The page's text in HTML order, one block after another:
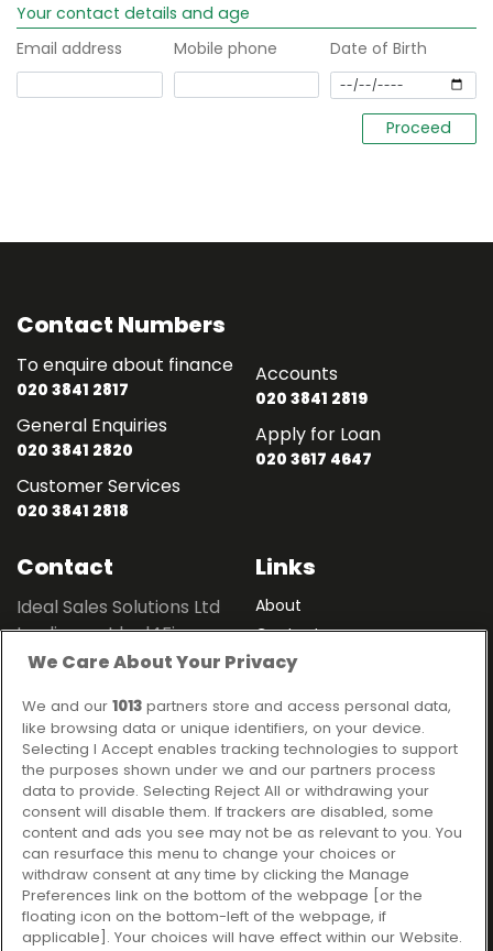
Your contact details and age
Email address
Mobile phone Date of Birth
Contact Numbers
To enquire about finance
020 3841 2817
General Enquiries
020 3841 2820
Customer Services
020 3841 2818
Accounts
020 3841 2819
Apply for Loan
020 3617 4647
Contact
Ideal Sales Solutions Ltd
trading as Ideal4Finance
Unit 3, The Crossroads
Business Centre,
Freckleton Street,
Kirkham, PR4 2SH
Links
About
Contact
Client Portal
Legal information
Please note that all loans are subject to lender's assessment
and approval. Think carefully before securing debts against
your home.
Your home may be repossessed if you do not keep up
repayments on a mortgage or any other debt secured on it.
Ideal Sales Solutions Limited is a licensed credit broker and
We Care About Your Privacy
We and our 1013 partners store and access personal data,
like browsing data or unique identifiers, on your device.
Selecting I Accept enables tracking technologies to support
the purposes shown under we and our partners process
data to provide. Selecting Reject All or withdrawing your
consent will disable them. If trackers are disabled, some
content and ads you see may not be as relevant to you. You
can resurface this menu to change your choices or
withdraw consent at any time by clicking the Manage
Preferences link on the bottom of the webpage [or the
floating icon on the bottom-left of the webpage, if
applicable]. Your choices will have effect within our Website.